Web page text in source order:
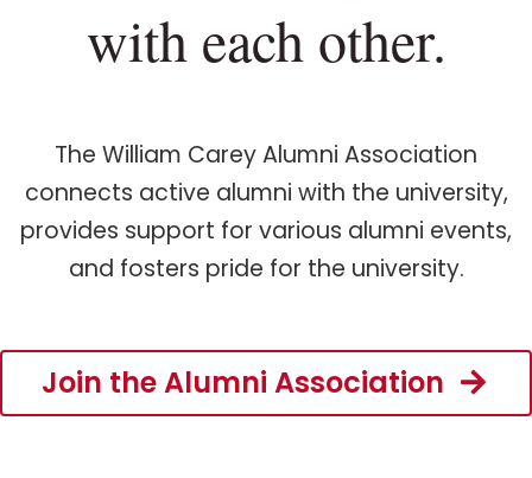
with each other.
The William Carey Alumni Association
connects active alumni with the university,
provides support for various alumni events,
and fosters pride for the university.
Join the Alumni Association